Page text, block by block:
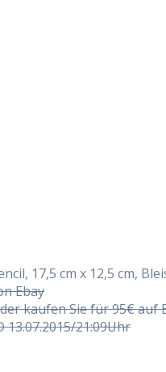
17,5 cm x 12,5 cm,
Ebay
kaufen Sie für 95€ auf
13.07.2015/21:09Uhr